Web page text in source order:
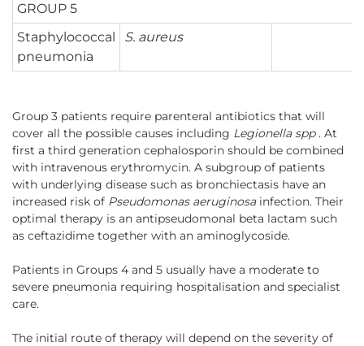
GROUP 5
Staphylococcal
pneumonia
S. aureus
Group 3 patients require parenteral antibiotics that will
cover all the possible causes including Legionella spp. At
first a third generation cephalosporin should be combined
with intravenous erythromycin. A subgroup of patients
with underlying disease such as bronchiectasis have an
increased risk of Pseudomonas aeruginosa infection. Their
optimal therapy is an antipseudomonal beta lactam such
as ceftazidime together with an aminoglycoside.
Patients in Groups 4 and 5 usually have a moderate to
severe pneumonia requiring hospitalisation and specialist
care.
The initial route of therapy will depend on the severity of